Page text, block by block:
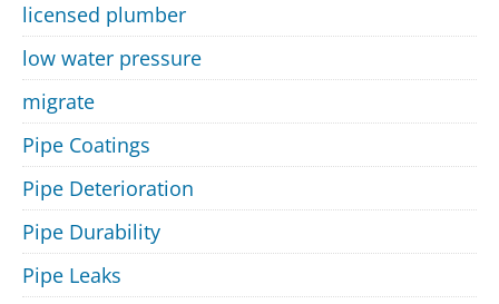
licensed plumber
low water pressure
migrate
Pipe Coatings
Pipe Deterioration
Pipe Durability
Pipe Leaks